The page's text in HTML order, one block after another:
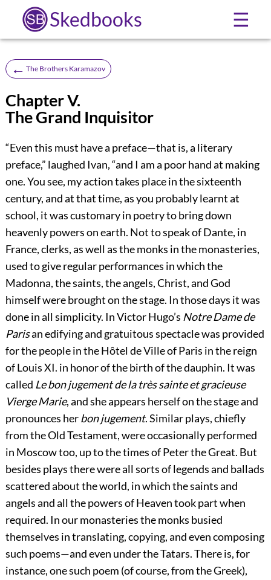
Skedbooks ☰
← The Brothers Karamazov
Chapter V.
The Grand Inquisitor
“Even this must have a preface—that is, a literary
preface,” laughed Ivan, “and I am a poor hand at making
one. You see, my action takes place in the sixteenth
century, and at that time, as you probably learnt at
school, it was customary in poetry to bring down
heavenly powers on earth. Not to speak of Dante, in
France, clerks, as well as the monks in the monasteries,
used to give regular performances in which the
Madonna, the saints, the angels, Christ, and God
himself were brought on the stage. In those days it was
done in all simplicity. In Victor Hugo’s Notre Dame de
Parisan edifying and gratuitous spectacle was provided
for the people in the Hôtel de Ville of Paris in the reign
of Louis XI. in honor of the birth of the dauphin. It was
called Le bon jugement de la très sainte et gracieuse
Vierge Marie, and she appears herself on the stage and
pronounces herbon jugement. Similar plays, chiefly
from the Old Testament, were occasionally performed
in Moscow too, up to the times of Peter the Great. But
besides plays there were all sorts of legends and ballads
scattered about the world, in which the saints and
angels and all the powers of Heaven took part when
required. In our monasteries the monks busied
themselves in translating, copying, and even composing
such poems—and even under the Tatars. There is, for
instance, one such poem (of course, from the Greek),